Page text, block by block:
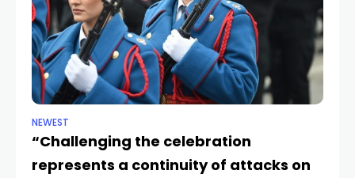
NEWEST
“Challenging the celebration
represents a continuity of attacks on